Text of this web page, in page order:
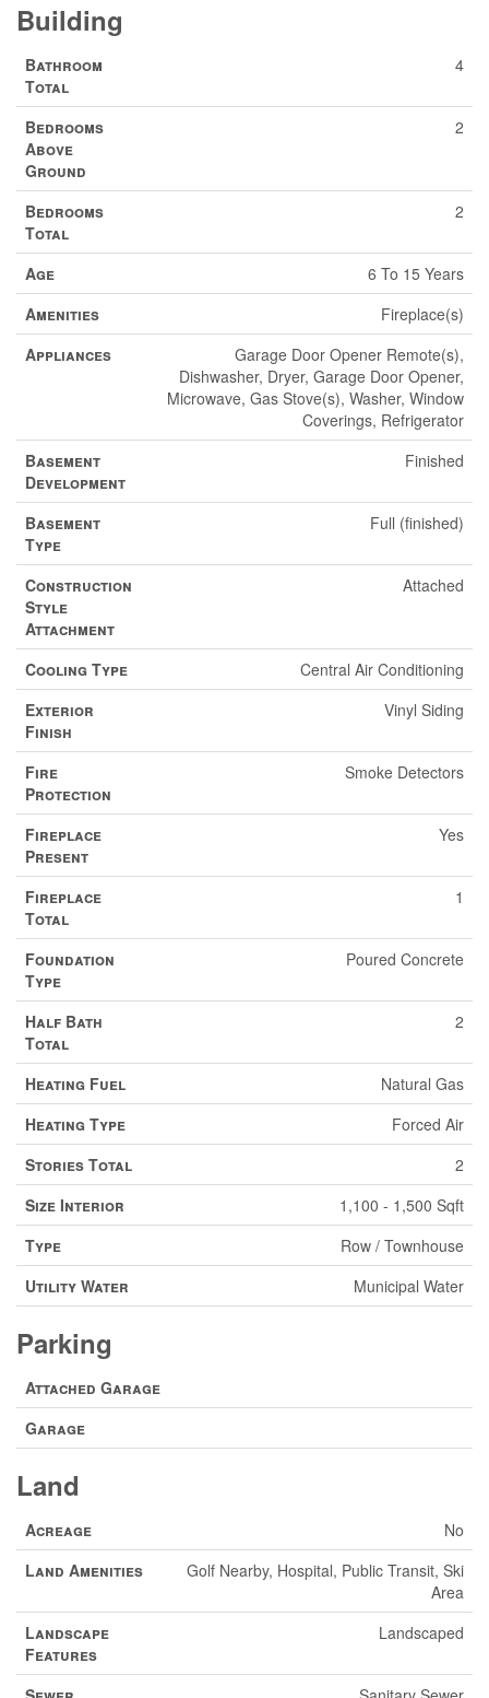
Building
Bathroom
Total
4
Bedrooms
Above
Ground
2
Bedrooms
Total
2
Age
6 To 15 Years
Amenities
Fireplace(s)
Appliances
Garage Door Opener Remote(s),
Dishwasher, Dryer, Garage Door Opener,
Microwave, Gas Stove(s), Washer, Window
Coverings, Refrigerator
Basement
Development
Finished
Basement
Type
Full (finished)
Construction
Style
Attachment
Attached
Cooling Type
Central Air Conditioning
Exterior
Finish
Vinyl Siding
Fire
Protection
Smoke Detectors
Fireplace
Present
Yes
Fireplace
Total
1
Foundation
Type
Poured Concrete
Half Bath
Total
2
Heating Fuel
Natural Gas
Heating Type
Forced Air
Stories Total
2
Size Interior
1,100 - 1,500 Sqft
Type
Row / Townhouse
Utility Water
Municipal Water
Parking
Attached Garage
Garage
Land
Acreage
No
Land Amenities
Golf Nearby, Hospital, Public Transit, Ski
Area
Landscape
Features
Landscaped